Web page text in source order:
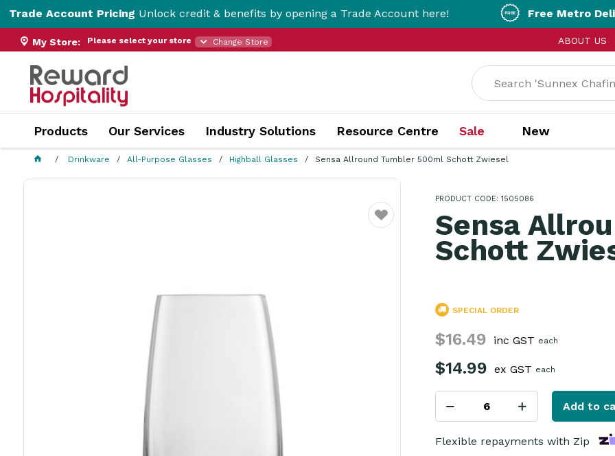
PricingUnlock credit & benefits by opening a Trade Account here! Free Metro Delivery! On
ABOUT US
My Store: Please select your store Change Store
Products Our Services Industry Solutions Resource Centre Sale New
Drinkware All-Purpose Glasses Highball Glasses Sensa Allround Tumbler 500ml Schott Zwiesel
Favourite Sensa
Schott
PRODUCT CODE: 1505086
SPECIAL ORDER
$16.49 inc GST each
$14.99 ex GST each
Add to
Flexible repayments with Zip